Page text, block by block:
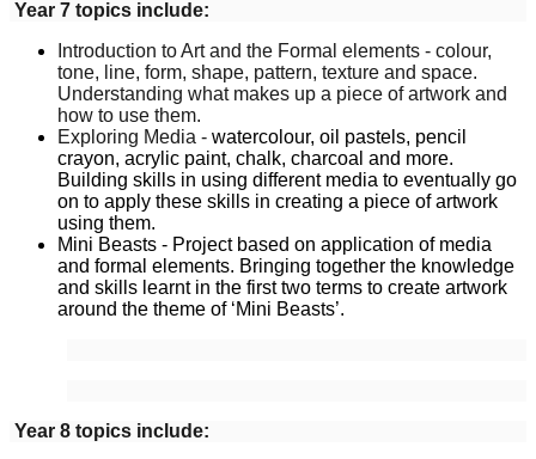
Year 7 topics include:
Introduction to Art and the Formal elements - colour,
tone, line, form, shape, pattern, texture and space.
Understanding what makes up a piece of artwork and
how to use them.
Exploring Media - watercolour, oil pastels, pencil
crayon, acrylic paint, chalk, charcoal and more.
Building skills in using different media to eventually go
on to apply these skills in creating a piece of artwork
using them.
Mini Beasts - Project based on application of media
and formal elements. Bringing together the knowledge
and skills learnt in the first two terms to create artwork
around the theme of ‘Mini Beasts’.
Year 8 topics include: